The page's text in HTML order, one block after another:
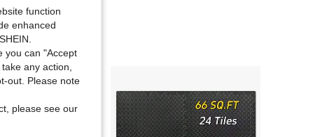
function
enhanced
you can "Accept
any action,
out. Please note
please see our